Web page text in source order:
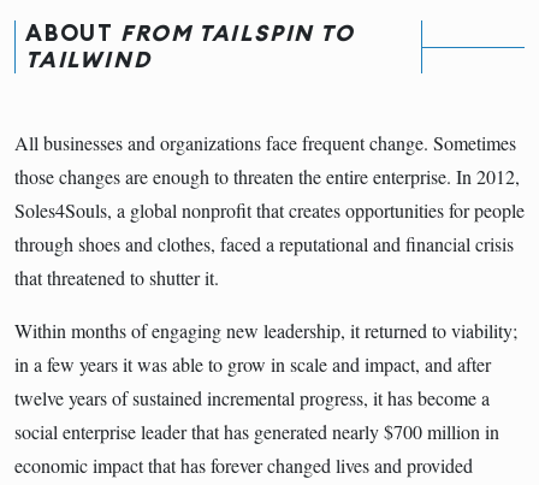
ABOUT FROM TAILSPIN TO
TAILWIND
All businesses and organizations face frequent change. Sometimes
those changes are enough to threaten the entire enterprise. In 2012,
Soles4Souls, a global nonprofit that creates opportunities for people
through shoes and clothes, faced a reputational and financial crisis
that threatened to shutter it.
Within months of engaging new leadership, it returned to viability;
in a few years it was able to grow in scale and impact, and after
twelve years of sustained incremental progress, it has become a
social enterprise leader that has generated nearly $700 million in
economic impact that has forever changed lives and provided